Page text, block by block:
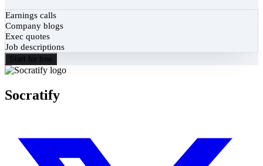
Earnings calls
Company blogs
Exec quotes
Job descriptions
Start for free
Socratify